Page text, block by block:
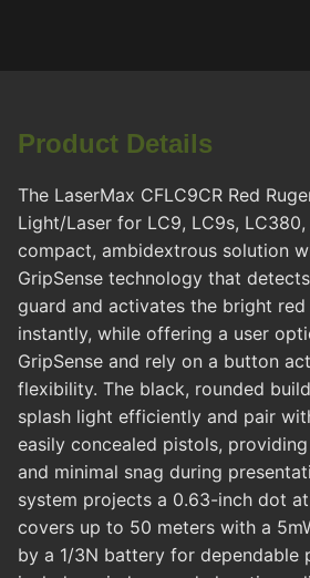
Product Details
The LaserMax CFLC9CR Red
Light/Laser for LC9, LC9s,
compact, ambidextrous solution
GripSense technology that
guard and activates the bright
instantly, while offering a user
GripSense and rely on a button
flexibility. The black, rounded
splash light efficiently and pair
easily concealed pistols,
and minimal snag during
system projects a 0.63-inch dot
covers up to 50 meters with a
by a 1/3N battery for dependable